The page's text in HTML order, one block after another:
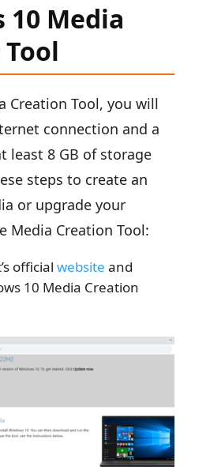
10 Media
Creation Tool, you will
connection and a
least 8 GB of storage
steps to create an
or upgrade your
Media Creation Tool:
official website and
10 Media Creation